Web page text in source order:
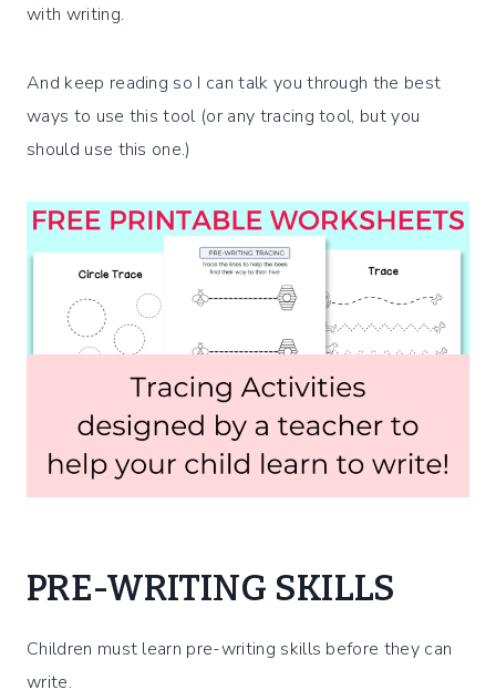
with writing.
And keep reading so I can talk you through the best
ways to use this tool (or any tracing tool, but you
should use this one.)
PRE-WRITING SKILLS
Children must learn pre-writing skills before they can
write.